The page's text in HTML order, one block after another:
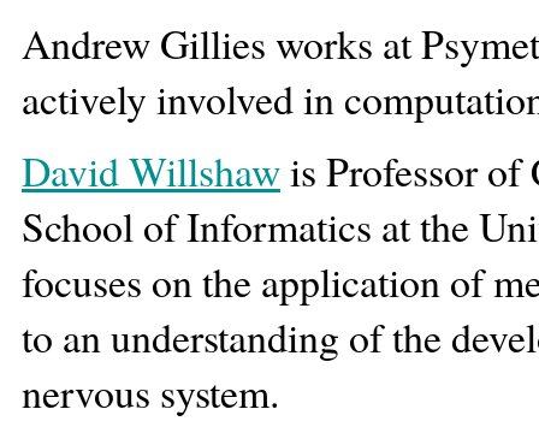
Andrew Gillies works at
actively involved in
David Willshawis Professor
School of Informatics at the
focuses on the application of
to an understanding of the
nervous system.